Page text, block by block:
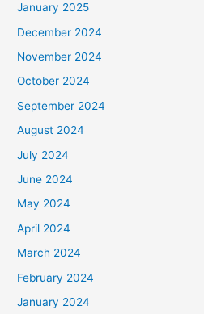
January 2025
December 2024
November 2024
October 2024
September 2024
August 2024
July 2024
June 2024
May 2024
April 2024
March 2024
February 2024
January 2024